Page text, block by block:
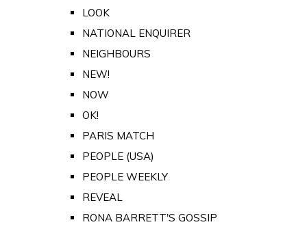
LOOK
NATIONAL ENQUIRER
NEIGHBOURS
NEW!
NOW
OK!
PARIS MATCH
PEOPLE (USA)
PEOPLE WEEKLY
REVEAL
RONA BARRETT'S GOSSIP